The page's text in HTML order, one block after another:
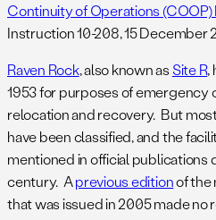
Continuity of Operations (COOP)
Instruction 10-208, 15 December
Raven Rock, also known as Site R,
1953 for purposes of emergency
relocation and recovery. But
have been classified, and the
mentioned in official publications
century. Aprevious editionof the
that was issued in 2005 made no